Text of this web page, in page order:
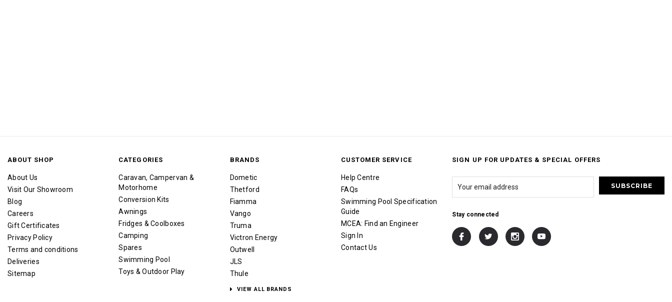
ABOUT SHOP
About Us
Visit Our Showroom
Blog
Careers
Gift Certificates
Privacy Policy
Terms and conditions
Deliveries
Sitemap
CATEGORIES
Caravan, Campervan &
Motorhome
Conversion Kits
Awnings
Fridges & Coolboxes
Camping
Spares
Swimming Pool
Toys & Outdoor Play
BRANDS
Dometic
Thetford
Fiamma
Vango
Truma
Victron Energy
Outwell
JLS
Thule
VIEW ALL BRANDS
CUSTOMER SERVICE
Help Centre
FAQs
Swimming Pool Specification
Guide
MCEA: Find an Engineer
Sign In
Contact Us
SIGN UP FOR UPDATES & SPECIAL OFFERS
Stay connected